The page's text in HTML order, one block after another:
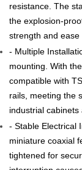
resistance. The
the explosion-
strength and
- Multiple
mounting. With
compatible with
rails, meeting the
industrial
- Stable Electrical
miniature coaxial
tightened for